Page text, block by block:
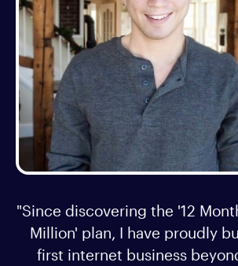
"Since discovering the '12
Million' plan, I have proudly
first internet business